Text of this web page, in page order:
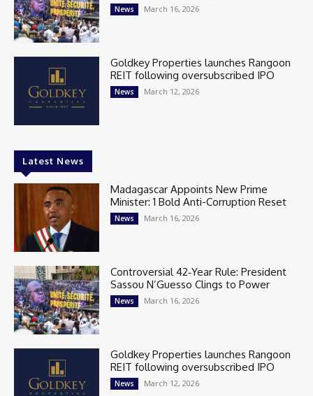
News March 16, 2026
Goldkey Properties launches Rangoon
REIT following oversubscribed IPO
News March 12, 2026
Latest News
Madagascar Appoints New Prime
Minister: 1 Bold Anti-Corruption Reset
News March 16, 2026
Controversial 42‑Year Rule: President
Sassou N’Guesso Clings to Power
News March 16, 2026
Goldkey Properties launches Rangoon
REIT following oversubscribed IPO
News March 12, 2026